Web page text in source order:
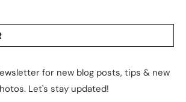
for new blog posts, tips & new
Let's stay updated!